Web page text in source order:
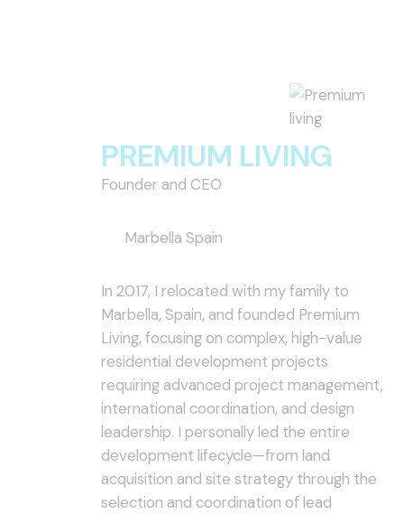
PREMIUM LIVING
Founder and CEO
Marbella Spain
In 2017, I relocated with my family to
Marbella, Spain, and founded Premium
Living, focusing on complex, high-value
residential development projects
requiring advanced project management,
international coordination, and design
leadership. I personally led the entire
development lifecycle—from land
acquisition and site strategy through the
selection and coordination of lead